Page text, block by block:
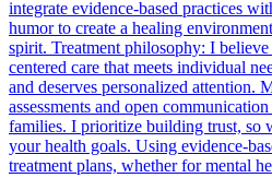
integrate evidence-based practices
humor to create a healing
spirit. Treatment philosophy: I
centered care that meets individual
and deserves personalized attention.
assessments and open
families. I prioritize building trust, so
your health goals. Using evidence-
treatment plans, whether for mental